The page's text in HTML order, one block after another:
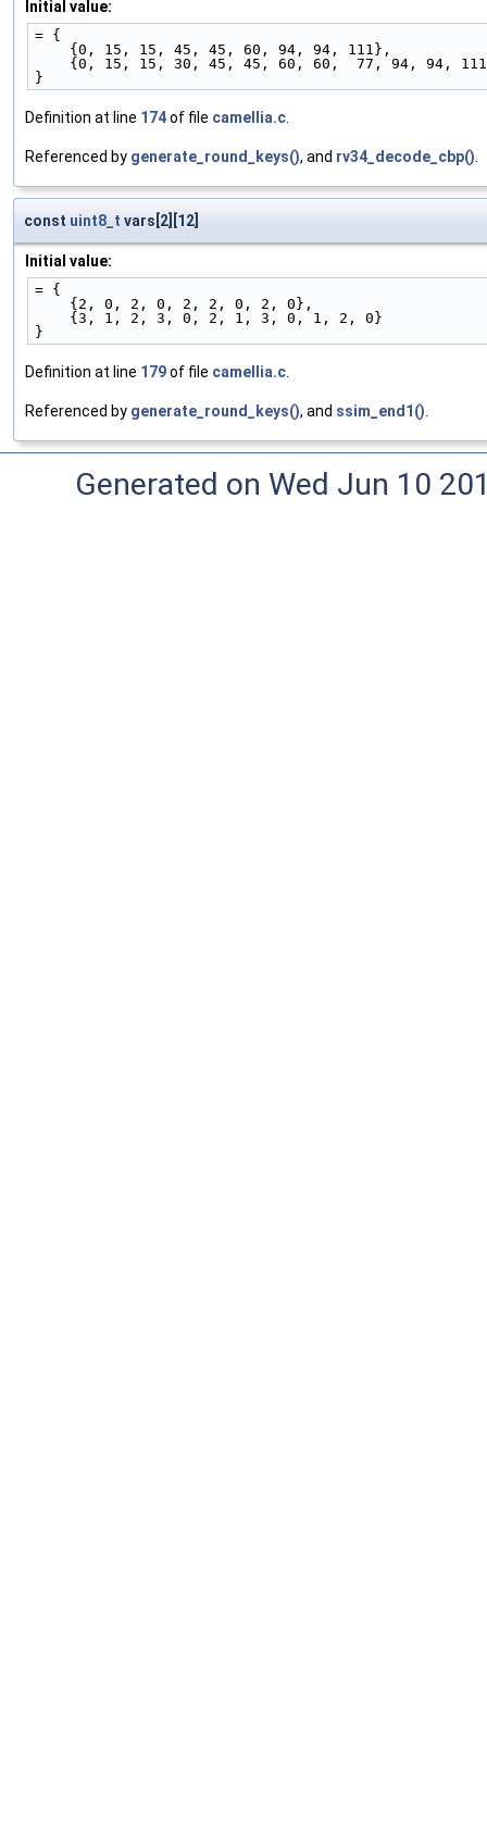
Initial value:
= {
    {0, 15, 15, 45, 45, 60, 94, 94, 111},
{0, 15, 15, 30, 45, 45, 60, 60,  77, 94, 94,
}
Definition at line 174of file camellia.c
Referenced by generate_round_keys(), and rv34_decode_cbp()
const uint8_t vars[2][12]
Initial value:
= {
    {2, 0, 2, 0, 2, 2, 0, 2, 0},
    {3, 1, 2, 3, 0, 2, 1, 3, 0, 1, 2, 0}
}
Definition at line 179of file camellia.c
Referenced by generate_round_keys(), and ssim_end1()
Generated on Wed Jun 10